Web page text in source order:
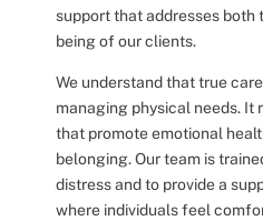
support that addresses both
being of our clients.
We understand that true
managing physical needs. It
that promote emotional
belonging. Our team is
distress and to provide a
where individuals feel